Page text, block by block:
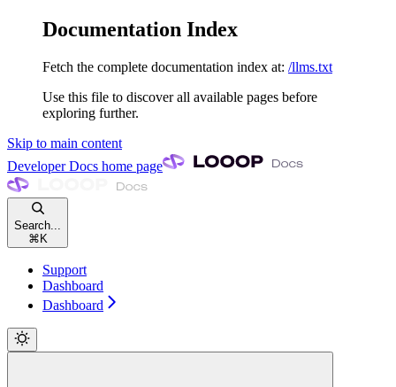
Documentation Index
Fetch the complete documentation index at: /llms.txt
Use this file to discover all available pages before
exploring further.
Skip to main content
Developer Docs home page
Search...
⌘ K
Support
Dashboard
Dashboard